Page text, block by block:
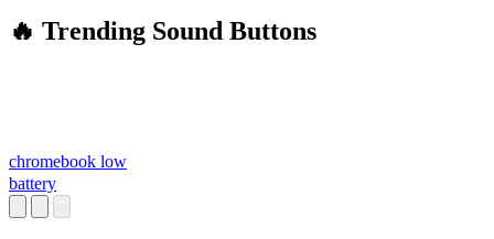
🔥 Trending Sound Buttons
chromebook low
battery